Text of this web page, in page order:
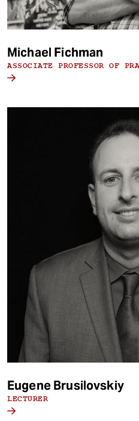
Michael Fichman
ASSOCIATE PROFESSOR OF
Eugene Brusilovskiy
LECTURER